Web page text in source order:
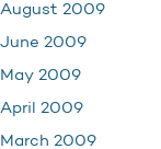
August 2009
June 2009
May 2009
April 2009
March 2009